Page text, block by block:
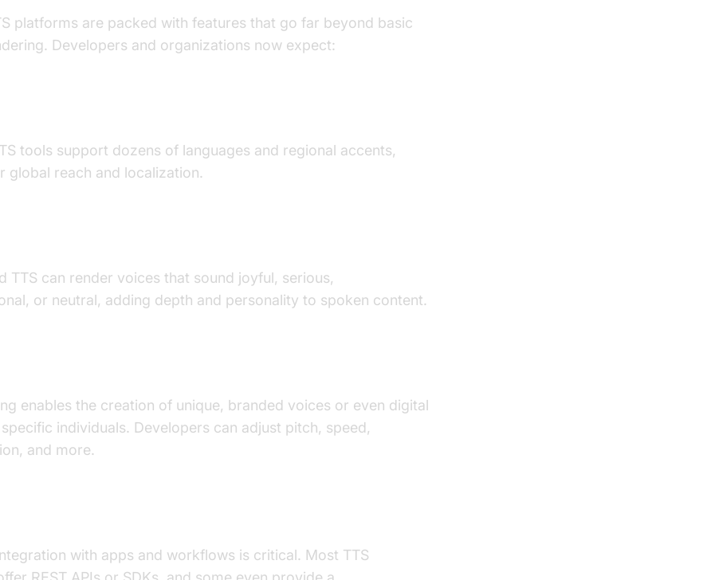
platforms are packed with features that go far beyond basic
Developers and organizations now expect:
tools support dozens of languages and regional accents,
global reach and localization.
TTS can render voices that sound joyful, serious,
or neutral, adding depth and personality to spoken content.
enables the creation of unique, branded voices or even digital
individuals. Developers can adjust pitch, speed,
and more.
with apps and workflows is critical. Most TTS